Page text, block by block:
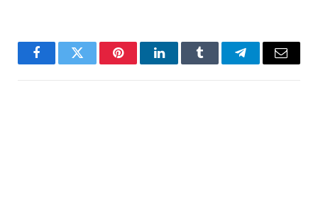
FacebookTwitter PinterestLinkedInTumblr TelegramEmail